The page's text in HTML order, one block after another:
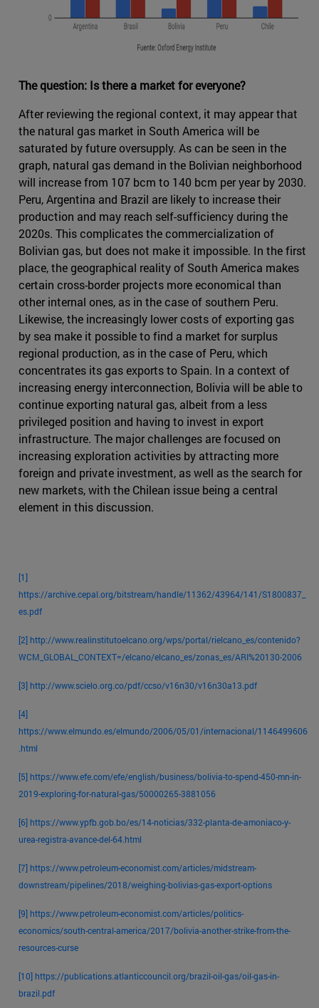
The question: Is there a market for everyone?
After reviewing the regional context, it may appear that
the natural gas market in South America will be
saturated by future oversupply. As can be seen in the
graph, natural gas demand in the Bolivian neighborhood
will increase from 107 bcm to 140 bcm per year by 2030.
Peru, Argentina and Brazil are likely to increase their
production and may reach self-sufficiency during the
2020s. This complicates the commercialization of
Bolivian gas, but does not make it impossible. In the first
place, the geographical reality of South America makes
certain cross-border projects more economical than
other internal ones, as in the case of southern Peru.
Likewise, the increasingly lower costs of exporting gas
by sea make it possible to find a market for surplus
regional production, as in the case of Peru, which
concentrates its gas exports to Spain. In a context of
increasing energy interconnection, Bolivia will be able to
continue exporting natural gas, albeit from a less
privileged position and having to invest in export
infrastructure. The major challenges are focused on
increasing exploration activities by attracting more
foreign and private investment, as well as the search for
new markets, with the Chilean issue being a central
element in this discussion.
[1]
https://archive.cepal.org/bitstream/handle/11362/43964/141/S1800837_
es.pdf
[2] http://www.realinstitutoelcano.org/wps/portal/rielcano_es/contenido?
WCM_GLOBAL_CONTEXT=/elcano/elcano_es/zonas_es/ARI%20130-2006
[3] http://www.scielo.org.co/pdf/ccso/v16n30/v16n30a13.pdf
[4]
https://www.elmundo.es/elmundo/2006/05/01/internacional/1146499606
.html
[5] https://www.efe.com/efe/english/business/bolivia-to-spend-450-mn-in-
2019-exploring-for-natural-gas/50000265-3881056
[6] https://www.ypfb.gob.bo/es/14-noticias/332-planta-de-amoniaco-y-
urea-registra-avance-del-64.html
[7] https://www.petroleum-economist.com/articles/midstream-
downstream/pipelines/2018/weighing-bolivias-gas-export-options
[9] https://www.petroleum-economist.com/articles/politics-
economics/south-central-america/2017/bolivia-another-strike-from-the-
resources-curse
[10] https://publications.atlanticcouncil.org/brazil-oil-gas/oil-gas-in-
brazil.pdf